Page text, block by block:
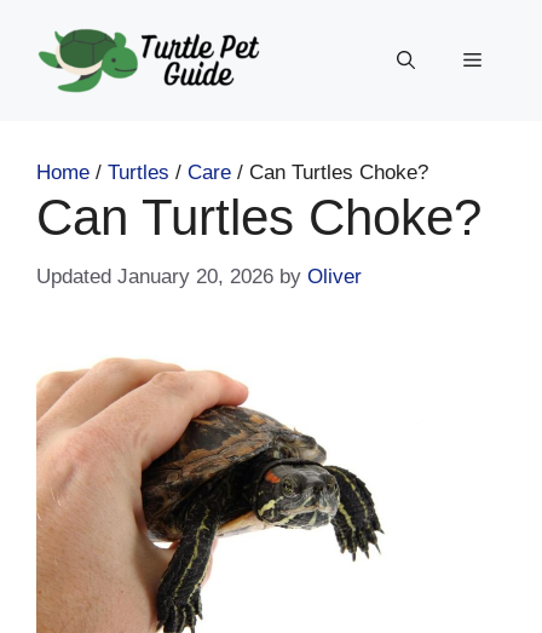
content
Menu
Home / Turtles / Care / Can Turtles Choke?
Can Turtles Choke?
January 20, 2026 by Oliver